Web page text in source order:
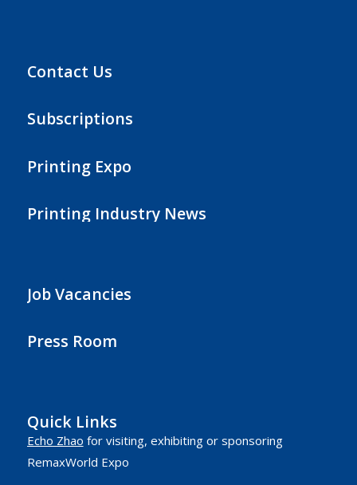
Contact Us
Subscriptions
Printing Expo
Printing Industry News
Job Vacancies
Press Room
Quick Links
Echo Zhao for visiting, exhibiting or sponsoring
RemaxWorld Expo